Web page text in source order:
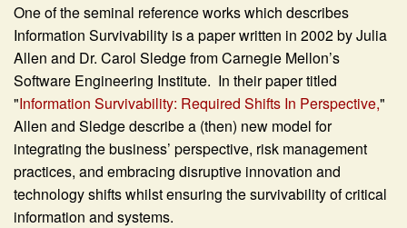
One of the seminal reference works which describes
Information Survivability is a paper written in 2002 by Julia
Allen and Dr. Carol Sledge from Carnegie Mellon’s
Software Engineering Institute. In their paper titled
"Information Survivability: Required Shifts In Perspective,"
Allen and Sledge describe a (then) new model for
integrating the business’ perspective, risk management
practices, and embracing disruptive innovation and
technology shifts whilst ensuring the survivability of critical
information and systems.